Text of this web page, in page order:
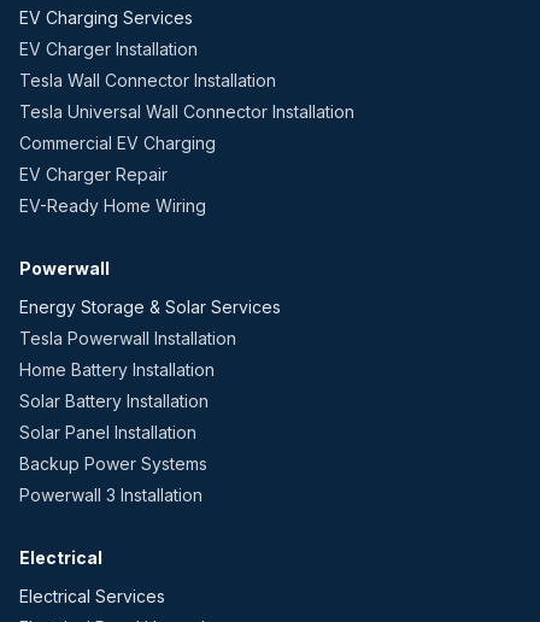
EV Charging Services
EV Charger Installation
Tesla Wall Connector Installation
Tesla Universal Wall Connector Installation
Commercial EV Charging
EV Charger Repair
EV-Ready Home Wiring
Powerwall
Energy Storage & Solar Services
Tesla Powerwall Installation
Home Battery Installation
Solar Battery Installation
Solar Panel Installation
Backup Power Systems
Powerwall 3 Installation
Electrical
Electrical Services